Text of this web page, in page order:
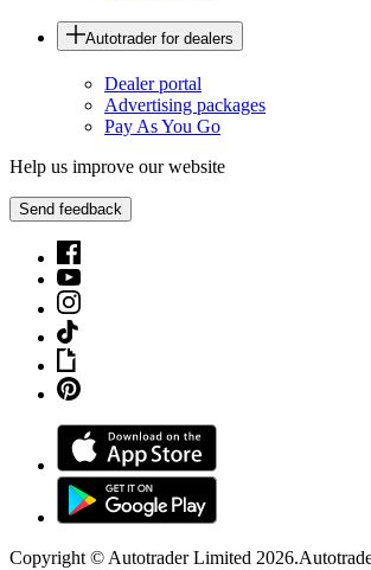
Autotrader for dealers
Dealer portal
Advertising packages
Pay As You Go
Help us improve our website
Send feedback
Copyright © Autotrader Limited 2026.